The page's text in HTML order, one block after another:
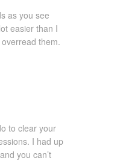
as you see
easier than I
them.
to clear your
I had up
you can’t